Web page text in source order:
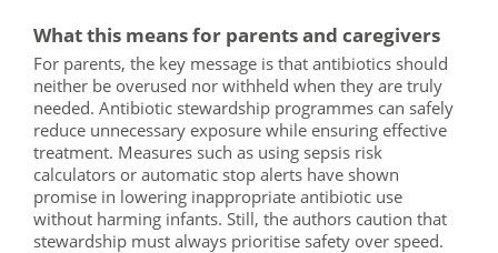
What this means for parents and caregivers
For parents, the key message is that antibiotics should
neither be overused nor withheld when they are truly
needed. Antibiotic stewardship programmes can safely
reduce unnecessary exposure while ensuring effective
treatment. Measures such as using sepsis risk
calculators or automatic stop alerts have shown
promise in lowering inappropriate antibiotic use
without harming infants. Still, the authors caution that
stewardship must always prioritise safety over speed.